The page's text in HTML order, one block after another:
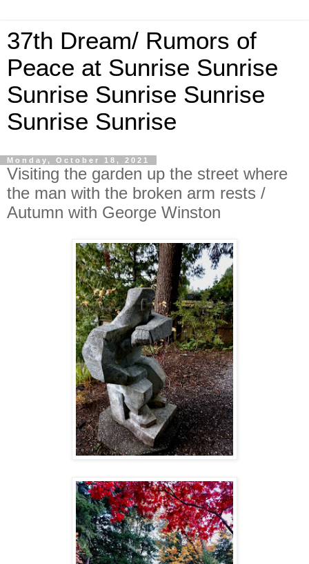
37th Dream/ Rumors of
Peace at Sunrise Sunrise
Sunrise Sunrise Sunrise
Sunrise Sunrise
Monday, October 18, 2021
Visiting the garden up the street where
the man with the broken arm rests /
Autumn with George Winston